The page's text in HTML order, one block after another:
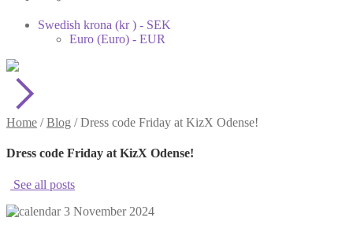
Swedish krona (kr ) - SEK
Euro (Euro) - EUR
Home /Blog /Dress code Friday at KizX Odense!
Dress code Friday at KizX Odense!
See all posts
3 November 2024